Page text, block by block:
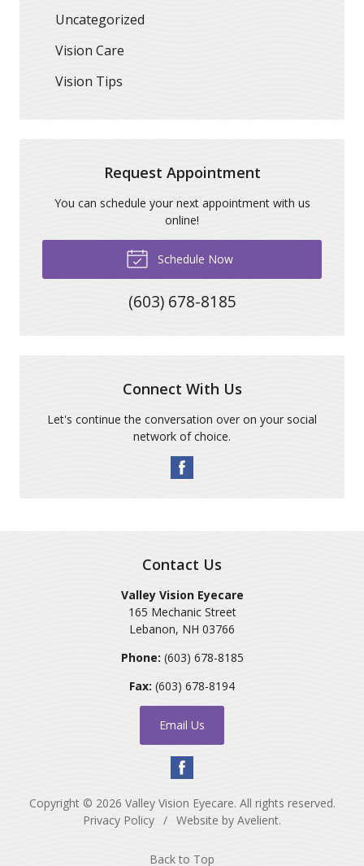
Uncategorized
Vision Care
Vision Tips
Request Appointment
You can schedule your next appointment with us
online!
Schedule Now
(603) 678-8185
Connect With Us
Let's continue the conversation over on your social
network of choice.
Contact Us
Valley Vision Eyecare
165 Mechanic Street
Lebanon, NH 03766
Phone: (603) 678-8185
Fax: (603) 678-8194
Email Us
Copyright © 2026 Valley Vision Eyecare. All rights reserved.
Privacy Policy / Website by Avelient.
Back to Top